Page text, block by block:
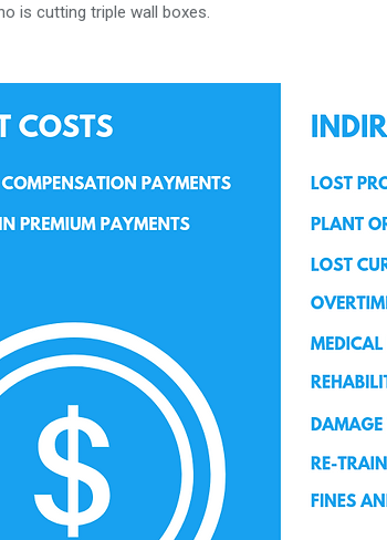
is cutting triple wall boxes.